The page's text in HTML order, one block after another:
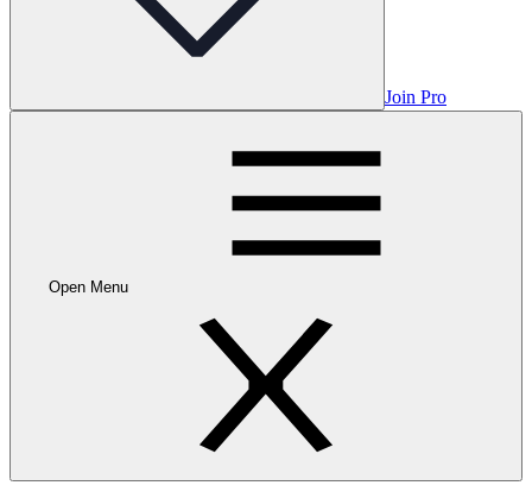
Join Pro
Open Menu